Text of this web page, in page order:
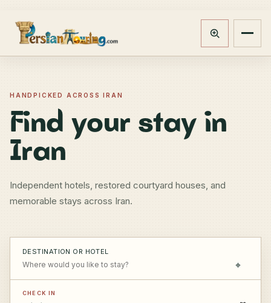
Track booking
HANDPICKED ACROSS IRAN
Find your stay in
Iran
Independent hotels, restored courtyard houses, and
memorable stays across Iran.
DESTINATION OR HOTEL
⌖
CHECK IN